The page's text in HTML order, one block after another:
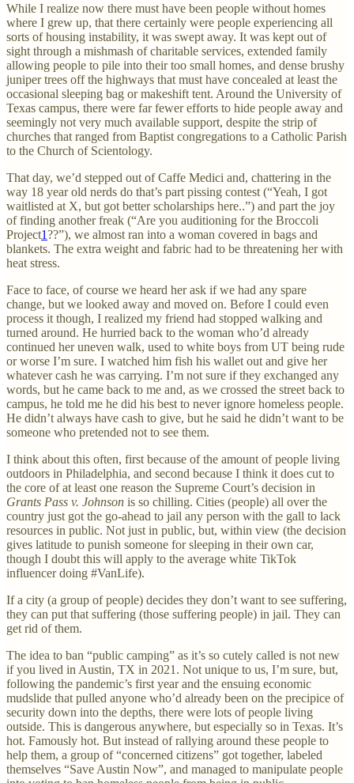
While I realize now there must have been people without homes
where I grew up, that there certainly were people experiencing all
sorts of housing instability, it was swept away. It was kept out of
sight through a mishmash of charitable services, extended family
allowing people to pile into their too small homes, and dense brushy
juniper trees off the highways that must have concealed at least the
occasional sleeping bag or makeshift tent. Around the University of
Texas campus, there were far fewer efforts to hide people away and
seemingly not very much available support, despite the strip of
churches that ranged from Baptist congregations to a Catholic Parish
to the Church of Scientology.
That day, we’d stepped out of Caffe Medici and, chattering in the
way 18 year old nerds do that’s part pissing contest (“Yeah, I got
waitlisted at X, but got better scholarships here..”) and part the joy
of finding another freak (“Are you auditioning for the Broccoli
Project1??”), we almost ran into a woman covered in bags and
blankets. The extra weight and fabric had to be threatening her with
heat stress.
Face to face, of course we heard her ask if we had any spare
change, but we looked away and moved on. Before I could even
process it though, I realized my friend had stopped walking and
turned around. He hurried back to the woman who’d already
continued her uneven walk, used to white boys from UT being rude
or worse I’m sure. I watched him fish his wallet out and give her
whatever cash he was carrying. I’m not sure if they exchanged any
words, but he came back to me and, as we crossed the street back to
campus, he told me he did his best to never ignore homeless people.
He didn’t always have cash to give, but he said he didn’t want to be
someone who pretended not to see them.
I think about this often, first because of the amount of people living
outdoors in Philadelphia, and second because I think it does cut to
the core of at least one reason the Supreme Court’s decision in
Grants Pass v. Johnson is so chilling. Cities (people) all over the
country just got the go-ahead to jail any person with the gall to lack
resources in public. Not just in public, but, within view (the decision
gives latitude to punish someone for sleeping in their own car,
though I doubt this will apply to the average white TikTok
influencer doing #VanLife).
If a city (a group of people) decides they don’t want to see suffering,
they can put that suffering (those suffering people) in jail. They can
get rid of them.
The idea to ban “public camping” as it’s so cutely called is not new
if you lived in Austin, TX in 2021. Not unique to us, I’m sure, but,
following the pandemic’s first year and the ensuing economic
mudslide that pulled anyone who’d already been on the precipice of
security down into the depths, there were lots of people living
outside. This is dangerous anywhere, but especially so in Texas. It’s
hot. Famously hot. But instead of rallying around these people to
help them, a group of “concerned citizens” got together, labeled
themselves “Save Austin Now”, and managed to manipulate people